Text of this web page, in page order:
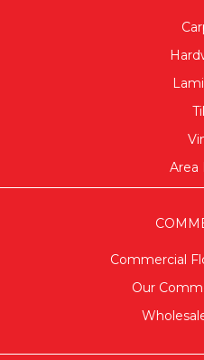
Area
Commercial
Our